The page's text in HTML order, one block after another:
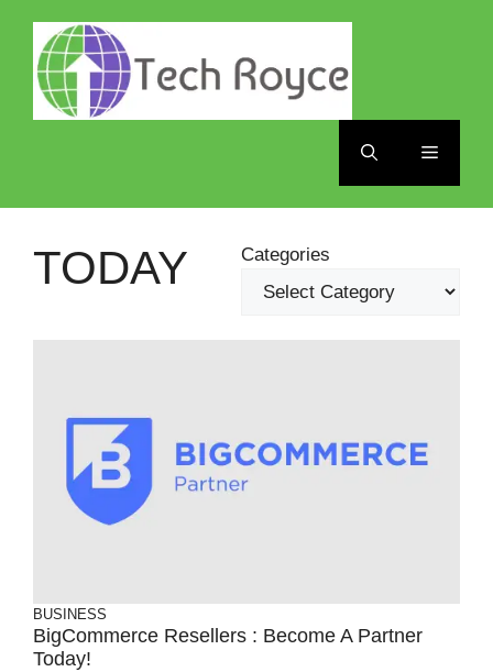
content
Menu
TODAY Categories
BUSINESS
BigCommerce Resellers : Become A Partner
Today!